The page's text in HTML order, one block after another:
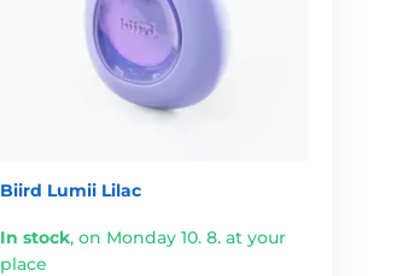
Biird Lumii Lilac
In stock,on Monday 10. 8. at your
place